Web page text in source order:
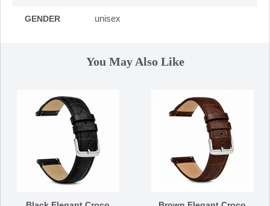
GENDER unisex
You May Also Like